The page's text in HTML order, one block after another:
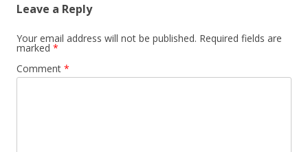
Leave a Reply
Your email address will not be published. Required fields are
marked *
Comment *